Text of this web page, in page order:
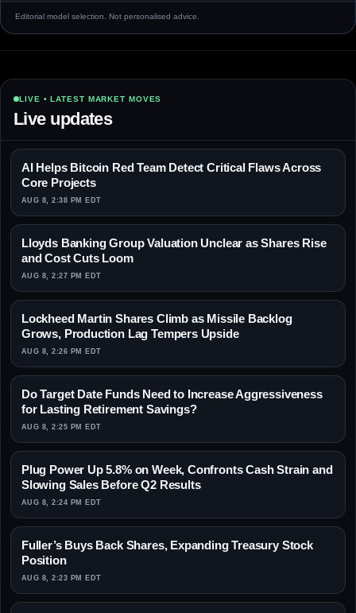
Editorial model selection. Not personalised advice.
LIVE • LATEST MARKET MOVES
Live updates
AI Helps Bitcoin Red Team Detect Critical Flaws Across
Core Projects
AUG 8, 2:38 PM EDT
Lloyds Banking Group Valuation Unclear as Shares Rise
and Cost Cuts Loom
AUG 8, 2:27 PM EDT
Lockheed Martin Shares Climb as Missile Backlog
Grows, Production Lag Tempers Upside
AUG 8, 2:26 PM EDT
Do Target Date Funds Need to Increase Aggressiveness
for Lasting Retirement Savings?
AUG 8, 2:25 PM EDT
Plug Power Up 5.8% on Week, Confronts Cash Strain and
Slowing Sales Before Q2 Results
AUG 8, 2:24 PM EDT
Fuller’s Buys Back Shares, Expanding Treasury Stock
Position
AUG 8, 2:23 PM EDT